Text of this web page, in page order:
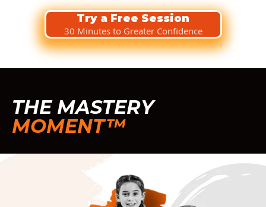
Try a Free Session
30 Minutes to Greater Confidence
THE MASTERY
MOMENT™